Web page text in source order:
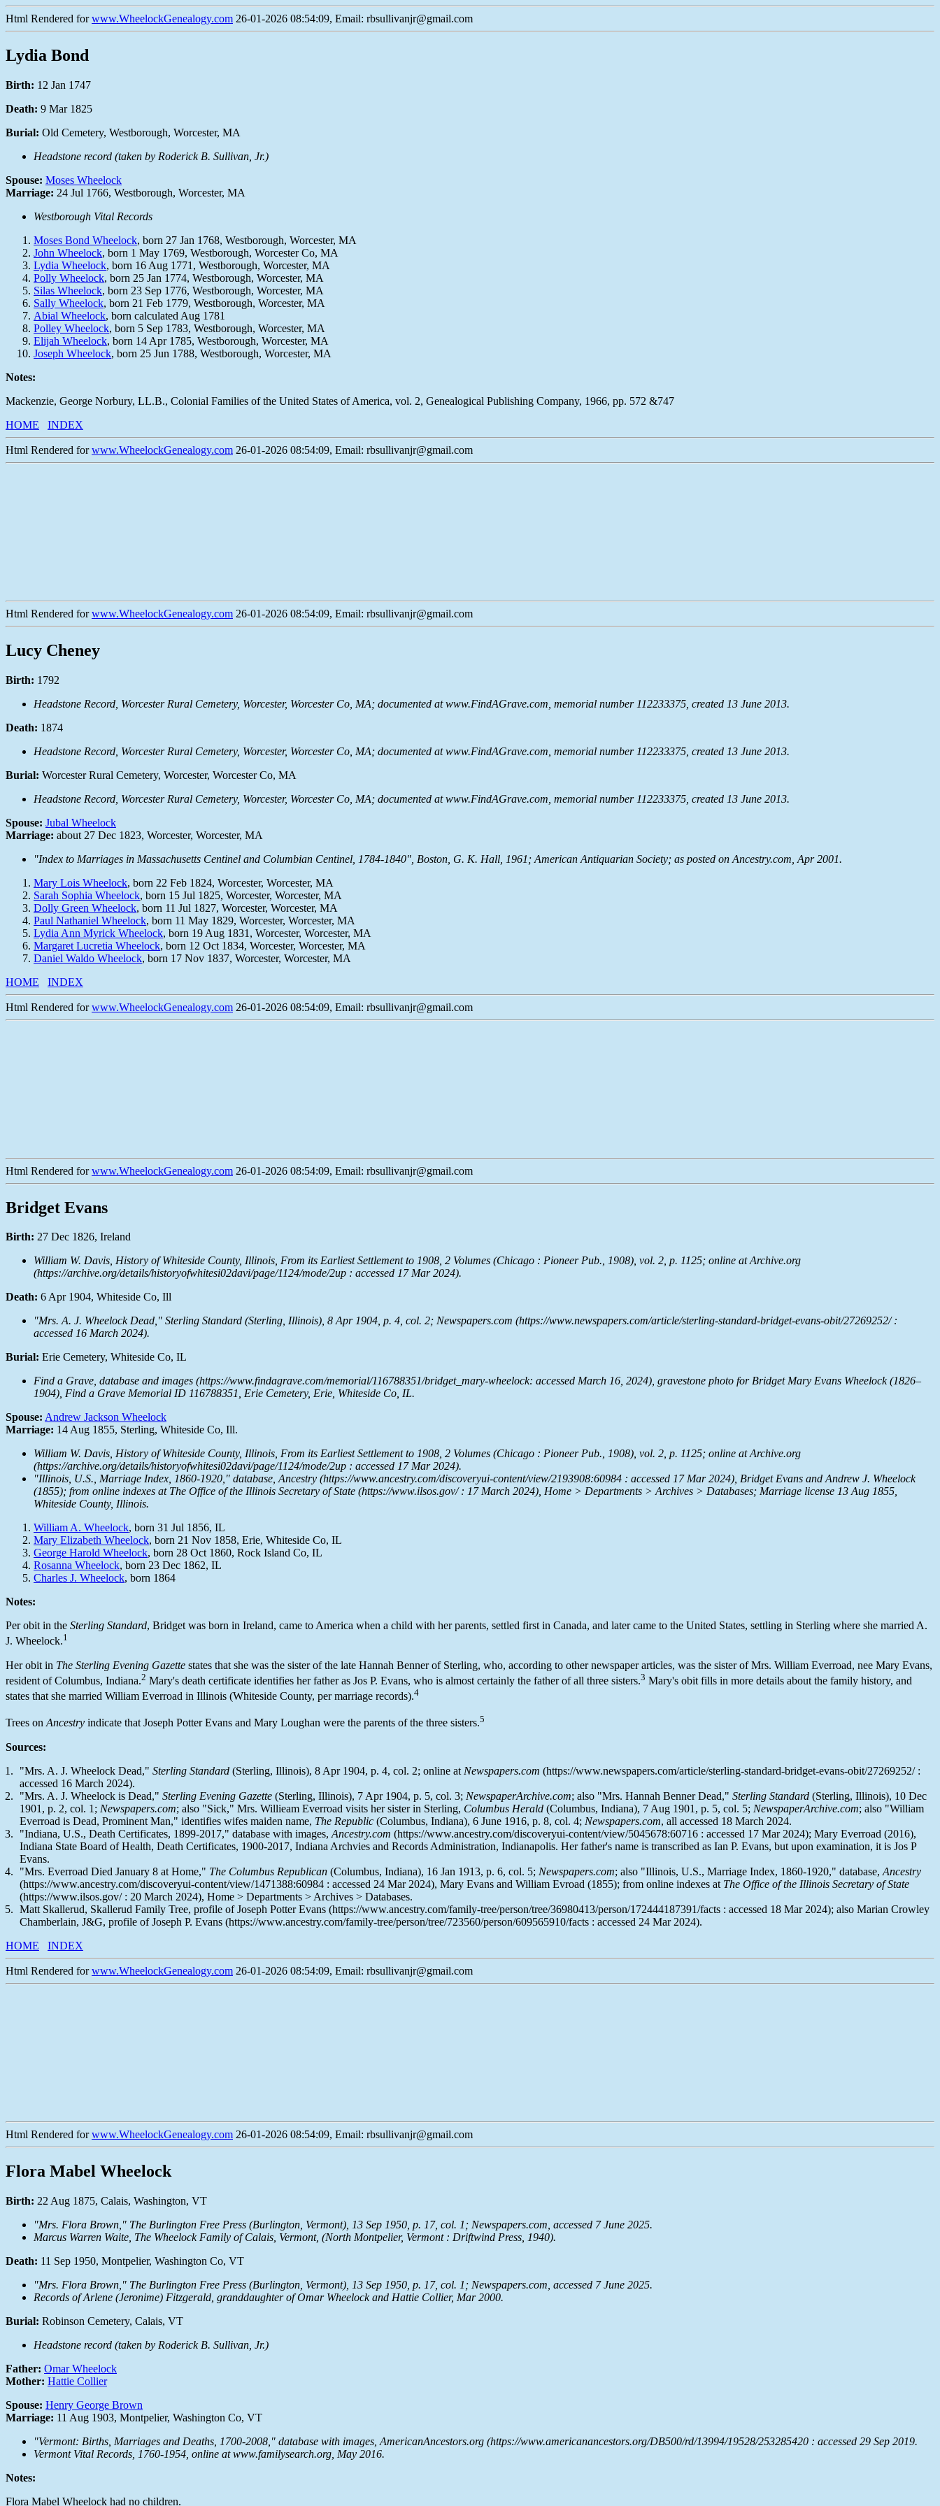
Html Rendered forwww.WheelockGenealogy.com 26-01-2026 08:54:09, Email: rbsullivanjr@gmail.com
Lydia Bond
Birth: 12 Jan 1747
Death: 9 Mar 1825
Burial: Old Cemetery, Westborough, Worcester, MA
Headstone record (taken by Roderick B. Sullivan, Jr.)
Spouse: Moses Wheelock
Marriage: 24 Jul 1766, Westborough, Worcester, MA
Westborough Vital Records
Moses Bond Wheelock, born 27 Jan 1768, Westborough, Worcester, MA
John Wheelock, born 1 May 1769, Westborough, Worcester Co, MA
Lydia Wheelock, born 16 Aug 1771, Westborough, Worcester, MA
Polly Wheelock, born 25 Jan 1774, Westborough, Worcester, MA
Silas Wheelock, born 23 Sep 1776, Westborough, Worcester, MA
Sally Wheelock, born 21 Feb 1779, Westborough, Worcester, MA
Abial Wheelock, born calculated Aug 1781
Polley Wheelock, born 5 Sep 1783, Westborough, Worcester, MA
Elijah Wheelock, born 14 Apr 1785, Westborough, Worcester, MA
Joseph Wheelock, born 25 Jun 1788, Westborough, Worcester, MA
Notes:
Mackenzie, George Norbury, LL.B., Colonial Families of the United States of America, vol. 2, Genealogical Publishing Company, 1966, pp. 572 &747
HOME
INDEX
Html Rendered forwww.WheelockGenealogy.com 26-01-2026 08:54:09, Email: rbsullivanjr@gmail.com
Html Rendered forwww.WheelockGenealogy.com 26-01-2026 08:54:09, Email: rbsullivanjr@gmail.com
Lucy Cheney
Birth: 1792
Headstone Record, Worcester Rural Cemetery, Worcester, Worcester Co, MA; documented at www.FindAGrave.com, memorial number 112233375, created 13 June 2013.
Death: 1874
Headstone Record, Worcester Rural Cemetery, Worcester, Worcester Co, MA; documented at www.FindAGrave.com, memorial number 112233375, created 13 June 2013.
Burial: Worcester Rural Cemetery, Worcester, Worcester Co, MA
Headstone Record, Worcester Rural Cemetery, Worcester, Worcester Co, MA; documented at www.FindAGrave.com, memorial number 112233375, created 13 June 2013.
Spouse: Jubal Wheelock
Marriage: about 27 Dec 1823, Worcester, Worcester, MA
"Index to Marriages in Massachusetts Centinel and Columbian Centinel, 1784-1840", Boston, G. K. Hall, 1961; American Antiquarian Society; as posted on Ancestry.com, Apr 2001.
Mary Lois Wheelock, born 22 Feb 1824, Worcester, Worcester, MA
Sarah Sophia Wheelock, born 15 Jul 1825, Worcester, Worcester, MA
Dolly Green Wheelock, born 11 Jul 1827, Worcester, Worcester, MA
Paul Nathaniel Wheelock, born 11 May 1829, Worcester, Worcester, MA
Lydia Ann Myrick Wheelock, born 19 Aug 1831, Worcester, Worcester, MA
Margaret Lucretia Wheelock, born 12 Oct 1834, Worcester, Worcester, MA
Daniel Waldo Wheelock, born 17 Nov 1837, Worcester, Worcester, MA
HOME
INDEX
Html Rendered forwww.WheelockGenealogy.com 26-01-2026 08:54:09, Email: rbsullivanjr@gmail.com
Html Rendered forwww.WheelockGenealogy.com 26-01-2026 08:54:09, Email: rbsullivanjr@gmail.com
Bridget Evans
Birth: 27 Dec 1826, Ireland
William W. Davis, History of Whiteside County, Illinois, From its Earliest Settlement to 1908, 2 Volumes (Chicago : Pioneer Pub., 1908), vol. 2, p. 1125; online atArchive.org
(https://archive.org/details/historyofwhitesi02davi/page/1124/mode/2up : accessed 17 Mar 2024).
Death: 6 Apr 1904, Whiteside Co, Ill
"Mrs. A. J. Wheelock Dead," Sterling Standard (Sterling, Illinois), 8 Apr 1904, p. 4, col. 2; Newspapers.com (https://www.newspapers.com/article/sterling-standard-bridget-evans-obit/27269252/ :
accessed 16 March 2024).
Burial: Erie Cemetery, Whiteside Co, IL
Find a Grave, database and images (https://www.findagrave.com/memorial/116788351/bridget_mary-wheelock: accessed March 16, 2024), gravestone photo for Bridget Mary Evans Wheelock (1826–
1904), Find a Grave Memorial ID 116788351, Erie Cemetery, Erie, Whiteside Co, IL.
Spouse: Andrew Jackson Wheelock
Marriage: 14 Aug 1855, Sterling, Whiteside Co, Ill.
William W. Davis, History of Whiteside County, Illinois, From its Earliest Settlement to 1908, 2 Volumes (Chicago : Pioneer Pub., 1908), vol. 2, p. 1125; online atArchive.org
(https://archive.org/details/historyofwhitesi02davi/page/1124/mode/2up : accessed 17 Mar 2024).
"Illinois, U.S., Marriage Index, 1860-1920," database,Ancestry (https://www.ancestry.com/discoveryui-content/view/2193908:60984 : accessed 17 Mar 2024), Bridget Evans and Andrew J. Wheelock
(1855); from online indexes at The Office of the Illinois Secretary of State (https://www.ilsos.gov/ : 17 March 2024), Home > Departments > Archives > Databases; Marriage license 13 Aug 1855,
Whiteside County, Illinois.
William A. Wheelock, born 31 Jul 1856, IL
Mary Elizabeth Wheelock, born 21 Nov 1858, Erie, Whiteside Co, IL
George Harold Wheelock, born 28 Oct 1860, Rock Island Co, IL
Rosanna Wheelock, born 23 Dec 1862, IL
Charles J. Wheelock, born 1864
Notes:
Per obit in the Sterling Standard, Bridget was born in Ireland, came to America when a child with her parents, settled first in Canada, and later came to the United States, settling in Sterling where she married A.
J. Wheelock.1
Her obit in The Sterling Evening Gazette states that she was the sister of the late Hannah Benner of Sterling, who, according to other newspaper articles, was the sister of Mrs. William Everroad, nee Mary Evans,
resident of Columbus, Indiana.2 Mary's death certificate identifies her father as Jos P. Evans, who is almost certainly the father of all three sisters.3 Mary's obit fills in more details about the family history, and
states that she married William Everroad in Illinois (Whiteside County, per marriage records).4
Trees onAncestry indicate that Joseph Potter Evans and Mary Loughan were the parents of the three sisters.5
Sources:
"Mrs. A. J. Wheelock Dead," Sterling Standard (Sterling, Illinois), 8 Apr 1904, p. 4, col. 2; online at Newspapers.com (https://www.newspapers.com/article/sterling-standard-bridget-evans-obit/27269252/ :
accessed 16 March 2024).
"Mrs. A. J. Wheelock is Dead," Sterling Evening Gazette (Sterling, Illinois), 7 Apr 1904, p. 5, col. 3; NewspaperArchive.com; also "Mrs. Hannah Benner Dead," Sterling Standard (Sterling, Illinois), 10 Dec
1901, p. 2, col. 1; Newspapers.com; also "Sick," Mrs. Willieam Everroad visits her sister in Sterling, Columbus Herald (Columbus, Indiana), 7 Aug 1901, p. 5, col. 5; NewspaperArchive.com; also "William
Everroad is Dead, Prominent Man," identifies wifes maiden name, The Republic (Columbus, Indiana), 6 June 1916, p. 8, col. 4; Newspapers.com, all accessed 18 March 2024.
"Indiana, U.S., Death Certificates, 1899-2017," database with images, Ancestry.com (https://www.ancestry.com/discoveryui-content/view/5045678:60716 : accessed 17 Mar 2024); Mary Everroad (2016),
Indiana State Board of Health, Death Certificates, 1900-2017, Indiana Archvies and Records Administration, Indianapolis. Her father's name is transcribed as Ian P. Evans, but upon examination, it is Jos P
Evans.
"Mrs. Everroad Died January 8 at Home," The Columbus Republican (Columbus, Indiana), 16 Jan 1913, p. 6, col. 5; Newspapers.com; also "Illinois, U.S., Marriage Index, 1860-1920," database, Ancestry
(https://www.ancestry.com/discoveryui-content/view/1471388:60984 : accessed 24 Mar 2024), Mary Evans and William Evroad (1855); from online indexes at The Office of the Illinois Secretary of State
(https://www.ilsos.gov/ : 20 March 2024), Home > Departments > Archives > Databases.
Matt Skallerud, Skallerud Family Tree, profile of Joseph Potter Evans (https://www.ancestry.com/family-tree/person/tree/36980413/person/172444187391/facts : accessed 18 Mar 2024); also Marian Crowley
Chamberlain, J&G, profile of Joseph P. Evans (https://www.ancestry.com/family-tree/person/tree/723560/person/609565910/facts : accessed 24 Mar 2024).
HOME
INDEX
Html Rendered forwww.WheelockGenealogy.com 26-01-2026 08:54:09, Email: rbsullivanjr@gmail.com
Html Rendered forwww.WheelockGenealogy.com 26-01-2026 08:54:09, Email: rbsullivanjr@gmail.com
Flora Mabel Wheelock
Birth: 22 Aug 1875, Calais, Washington, VT
"Mrs. Flora Brown," The Burlington Free Press (Burlington, Vermont), 13 Sep 1950, p. 17, col. 1; Newspapers.com , accessed 7 June 2025.
Marcus Warren Waite, The Wheelock Family of Calais, Vermont, (North Montpelier, Vermont : Driftwind Press, 1940).
Death: 11 Sep 1950, Montpelier, Washington Co, VT
"Mrs. Flora Brown," The Burlington Free Press (Burlington, Vermont), 13 Sep 1950, p. 17, col. 1; Newspapers.com , accessed 7 June 2025.
Records of Arlene (Jeronime) Fitzgerald, granddaughter of Omar Wheelock and Hattie Collier, Mar 2000.
Burial: Robinson Cemetery, Calais, VT
Headstone record (taken by Roderick B. Sullivan, Jr.)
Father: Omar Wheelock
Mother: Hattie Collier
Spouse: Henry George Brown
Marriage: 11 Aug 1903, Montpelier, Washington Co, VT
"Vermont: Births, Marriages and Deaths, 1700-2008," database with images, AmericanAncestors.org (https://www.americanancestors.org/DB500/rd/13994/19528/253285420 : accessed 29 Sep 2019.
Vermont Vital Records, 1760-1954, online at www.familysearch.org, May 2016.
Notes:
Flora Mabel Wheelock had no children.